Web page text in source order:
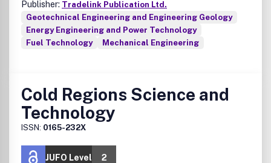
Publisher: Tradelink Publication Ltd.
Geotechnical Engineering and Engineering Geology
Energy Engineering and Power Technology
Fuel Technology
Mechanical Engineering
Cold Regions Science and
Technology
ISSN: 0165-232X
JUFO Level
2